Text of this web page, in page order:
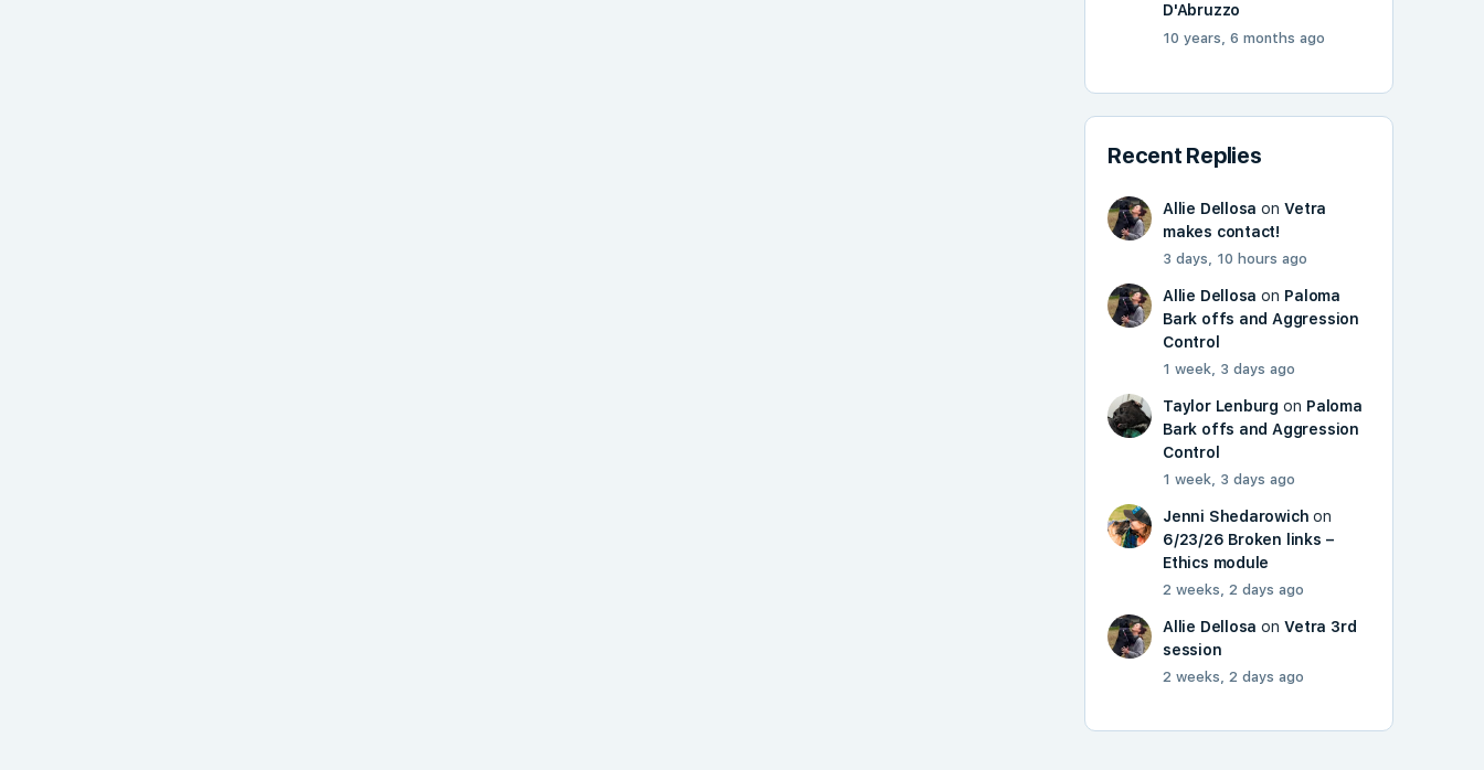
D'Abruzzo
10 years, 6 months ago
Recent Replies
Allie Dellosa onVetra
makes contact!
3 days, 10 hours ago
Allie Dellosa on Paloma
Bark offs and Aggression
Control
1 week, 3 days ago
Taylor Lenburg on Paloma
Bark offs and Aggression
Control
1 week, 3 days ago
Jenni Shedarowich on
6/23/26 Broken links –
Ethics module
2 weeks, 2 days ago
Allie Dellosa onVetra 3rd
session
2 weeks, 2 days ago